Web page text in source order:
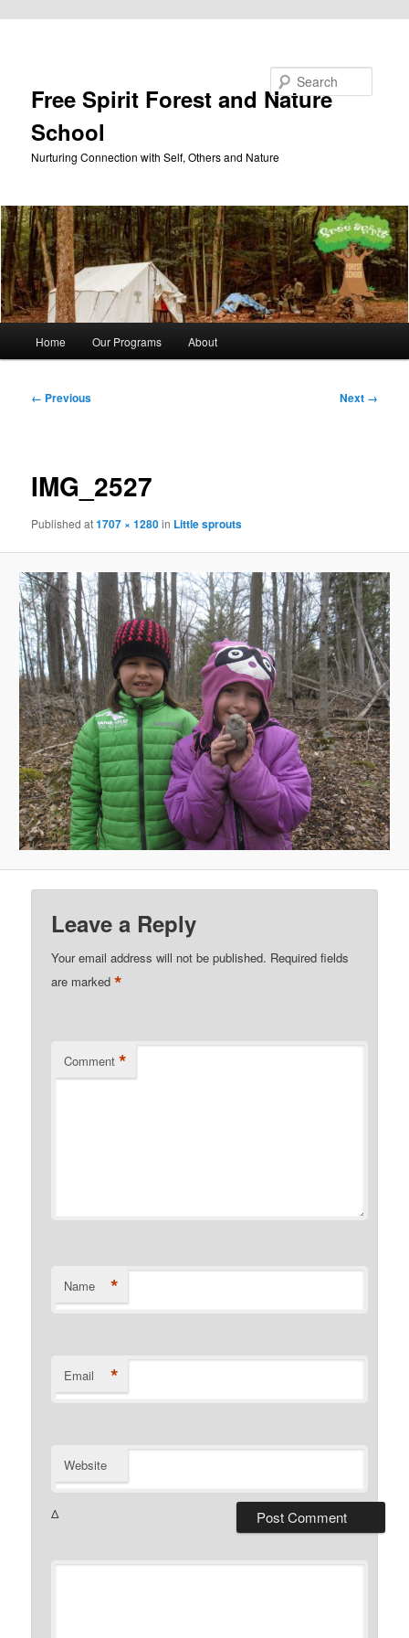
Free Spirit Forest and Nature
School
Nurturing Connection with Self, Others and Nature
Home Our Programs About
Image
← Previous Next →
IMG_2527
Publishedat1707 × 1280in Little sprouts
Leave a Reply
Your email address will not be published. Required fields
are marked*
Comment *
Name *
Email *
Website
Δ